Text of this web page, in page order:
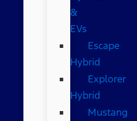
&
EVs
Escape
Hybrid
Explorer
Hybrid
Mustang